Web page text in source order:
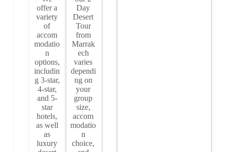
offer a
variety
of
accom
modatio
n
options,
includin
g 3-star,
4-star,
and 5-
star
hotels,
as well
as
luxury
Day
Desert
Tour
from
Marrak
ech
varies
dependi
ng on
your
group
size,
accom
modatio
n
choice,